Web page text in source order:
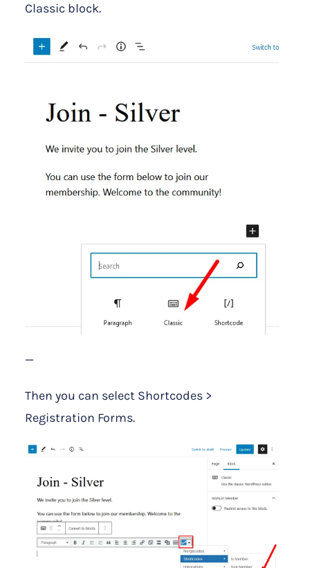
Classic block.
—
Then you can select Shortcodes >
Registration Forms.